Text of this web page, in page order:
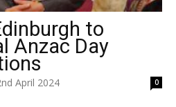
to
Anzac Day
April 2024 0